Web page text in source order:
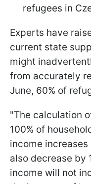
refugees in
Experts have
current state
might
from accurately
June, 60% of
"The calculation
100% of
income
also decrease by
income will not